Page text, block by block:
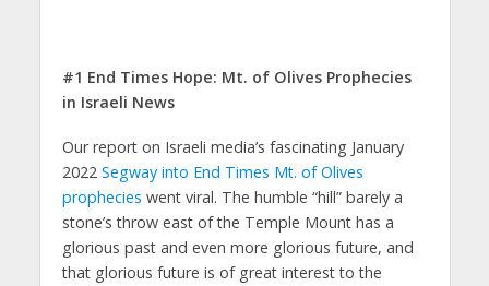
#1 End Times Hope: Mt. of Olives Prophecies
in Israeli News
Our report on Israeli media’s fascinating January
2022 Segway into End Times Mt. of Olives
prophecies went viral. The humble “hill” barely a
stone’s throw east of the Temple Mount has a
glorious past and even more glorious future, and
that glorious future is of great interest to the